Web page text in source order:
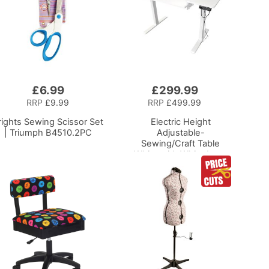
£299.99
RRP £499.99
Electric Height
Adjustable-
Sewing/Craft Table
White with White Legs
Adjustable Height
Sewing Machine
Platform
£6.99
RRP £9.99
Sewing Scissor Set
| Triumph B4510.2PC